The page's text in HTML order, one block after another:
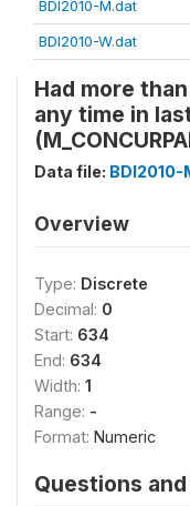
BDI2010-M.dat
BDI2010-W.dat
Had more
any time in
Data file: BDI2010-
Overview
Type: Discrete
Decimal: 0
Start: 634
End: 634
Width: 1
Range: -
Format: Numeric
Questions